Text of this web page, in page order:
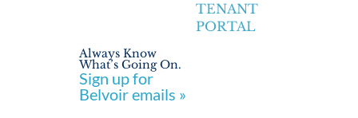
TENANT
PORTAL
Always Know
What’s Going On.
Sign up for
Belvoir emails »